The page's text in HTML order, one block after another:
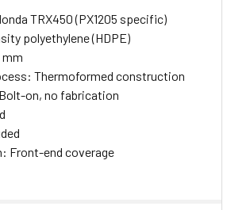
TRX450 (PX1205 specific)
polyethylene (HDPE)
mm
Thermoformed construction
on, no fabrication
Front-end coverage